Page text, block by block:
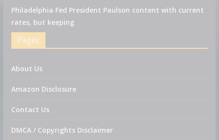
Philadelphia Fed President Paulson content with current
rates, but keeping
Pages
About Us
Amazon Disclosure
Contact Us
DMCA / Copyrights Disclaimer